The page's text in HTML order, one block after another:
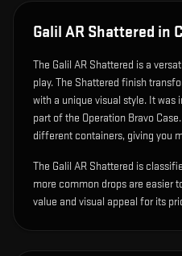
Galil AR Shattered in
The Galil AR Shattered is a
play.The Shattered finish
with a unique visual style. It was
part of the Operation Bravo Case.
different containers, giving you
The Galil AR Shattered is
more common drops are easier
value and visual appeal for its